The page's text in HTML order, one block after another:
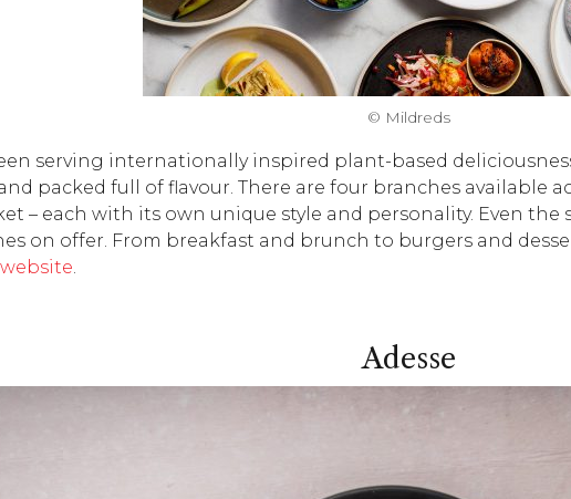
© Mildreds
serving internationally inspired plant-based
packed full of flavour. There are four branches available
– each with its own unique style and personality. Even
on offer. From breakfast and brunch to burgers and
Adesse